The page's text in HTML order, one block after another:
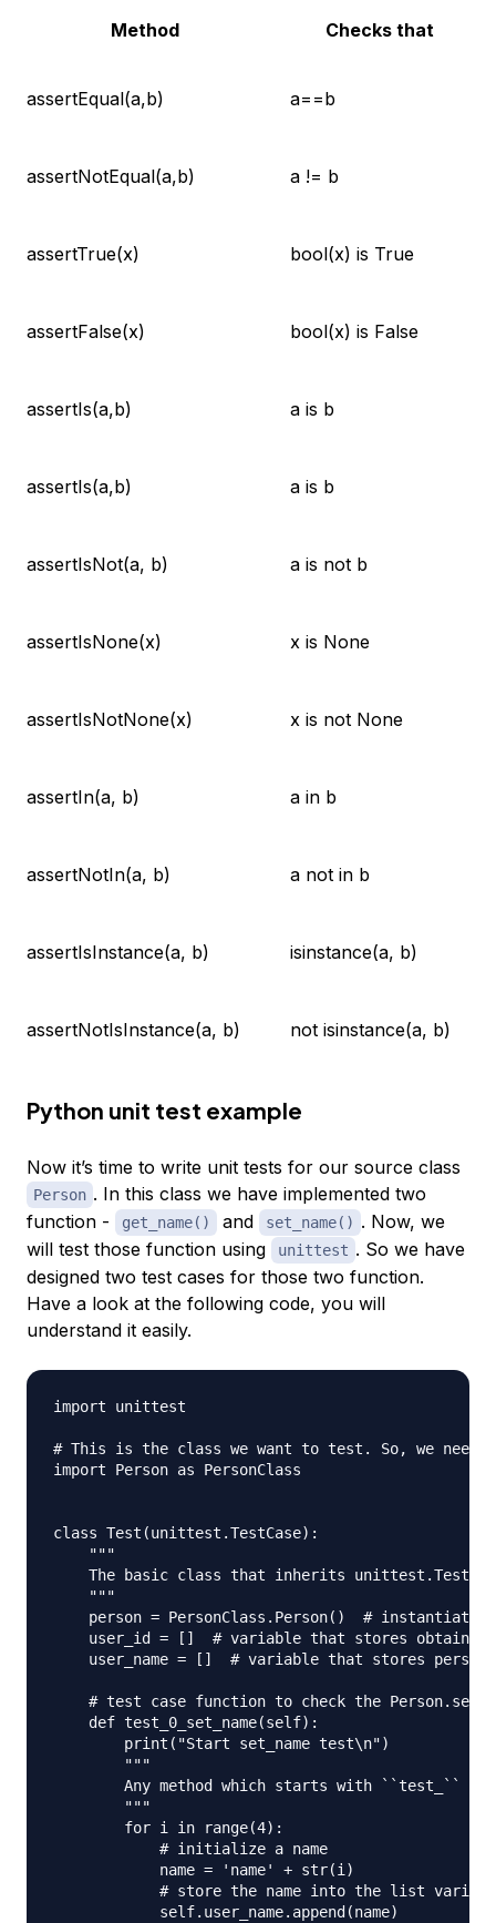
Method Checks that
assertEqual(a,b) a==b
assertNotEqual(a,b) a != b
assertTrue(x) bool(x) is True
assertFalse(x) bool(x) is False
assertIs(a,b) a is b
assertIs(a,b) a is b
assertIsNot(a, b) a is not b
assertIsNone(x) x is None
assertIsNotNone(x) x is not None
assertIn(a, b) a in b
assertNotIn(a, b) a not in b
assertIsInstance(a, b) isinstance(a, b)
assertNotIsInstance(a, b) not isinstance(a, b)
Python unit test example
Now it’s time to write unit tests for our source class
Person . In this class we have implemented two
function -
get_name() and set_name() . Now, we
will test those function using
unittest . So we have
designed two test cases for those two function.
Have a look at the following code, you will
understand it easily.
import unittest
# This is the class we want to test. So, we need
import Person as PersonClass
class Test(unittest.TestCase):
    """
The basic class that inherits
    """
person = PersonClass.Person()  # instantiate
user_id = []  # variable that stores obtained
user_name = []  # variable that stores person
# test case function to check the
    def test_0_set_name(self):
        print("Start set_name test\n")
        """
Any method which starts with ``test_``
        """
        for i in range(4):
            # initialize a name
            name = 'name' + str(i)
# store the name into the list
            self.user_name.append(name)